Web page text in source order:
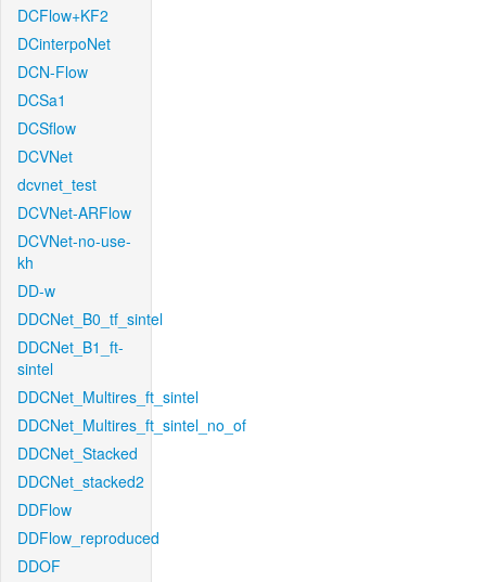
DCFlow+KF2
DCinterpoNet
DCN-Flow
DCSa1
DCSflow
DCVNet
dcvnet_test
DCVNet-ARFlow
DCVNet-no-use-
kh
DD-w
DDCNet_B0_tf_sintel
DDCNet_B1_ft-
sintel
DDCNet_Multires_ft_sintel
DDCNet_Multires_ft_sintel_no_of
DDCNet_Stacked
DDCNet_stacked2
DDFlow
DDFlow_reproduced
DDOF